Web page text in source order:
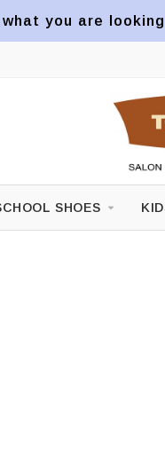
you are
SHOES